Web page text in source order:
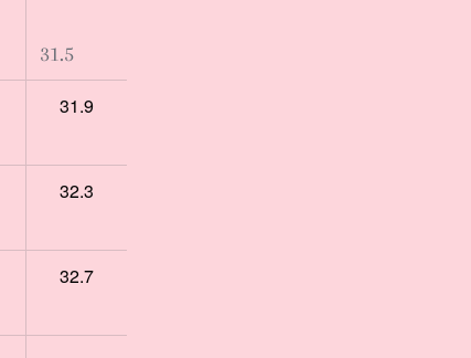
31.5
31.9
32.3
32.7